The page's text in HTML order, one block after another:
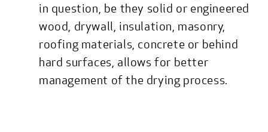
in question, be they solid or engineered
wood, drywall, insulation, masonry,
roofing materials, concrete or behind
hard surfaces, allows for better
management of the drying process.